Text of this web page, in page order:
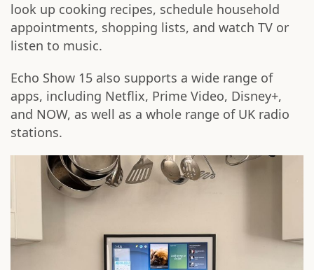
look up cooking recipes, schedule household
appointments, shopping lists, and watch TV or
listen to music.
Echo Show 15 also supports a wide range of
apps, including Netflix, Prime Video, Disney+,
and NOW, as well as a whole range of UK radio
stations.